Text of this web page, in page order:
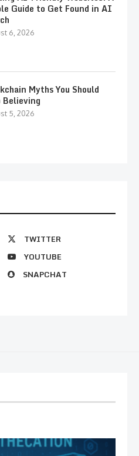
Guide to Get Found in AI
6, 2026
Myths You Should
Believing
5, 2026
TWITTER
YOUTUBE
SNAPCHAT